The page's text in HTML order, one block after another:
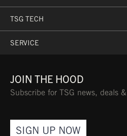
TSG TECH
SERVICE
JOIN THE HOOD
Subscribe for TSG news, deals
SIGN UP NOW